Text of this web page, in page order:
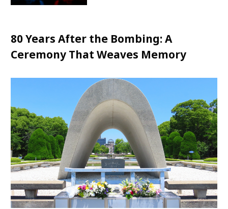
80 Years After the Bombing: A
Ceremony That Weaves Memory